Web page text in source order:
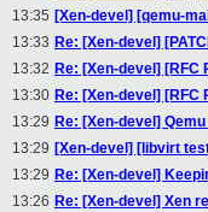
13:35 [Xen-devel] [qemu-
13:33 Re: [Xen-devel]
13:32 Re: [Xen-devel]
13:30 Re: [Xen-devel] [RFC
13:29 Re: [Xen-devel]
13:29 [Xen-devel] [libvirt
13:29 Re: [Xen-devel]
13:26 Re: [Xen-devel] Xen